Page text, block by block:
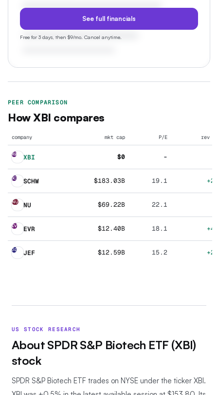
See full financials
Free for 3 days, then $9/mo. Cancel anytime.
PEER COMPARISON
HowXBI compares
company mkt cap P/E rev
XB XBI $0 -
SC SCHW $183.03B 19.1
NU NU $69.22B 22.1
EV EVR $12.40B 18.1
JE JEF $12.59B 15.2
US STOCK RESEARCH
About SPDR S&P Biotech ETF (XBI)
stock
SPDR S&P Biotech ETF trades on NYSE under the ticker XBI.